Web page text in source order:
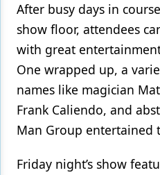
After busy days in
show floor, attendees
with great
One wrapped up, a
names like magician
Frank Caliendo, and
Man Group entertained
Friday night’s show